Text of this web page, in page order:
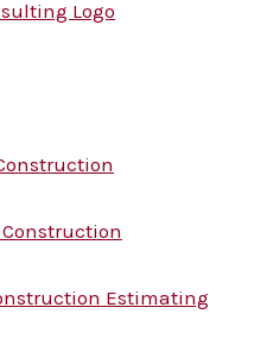
Estimating